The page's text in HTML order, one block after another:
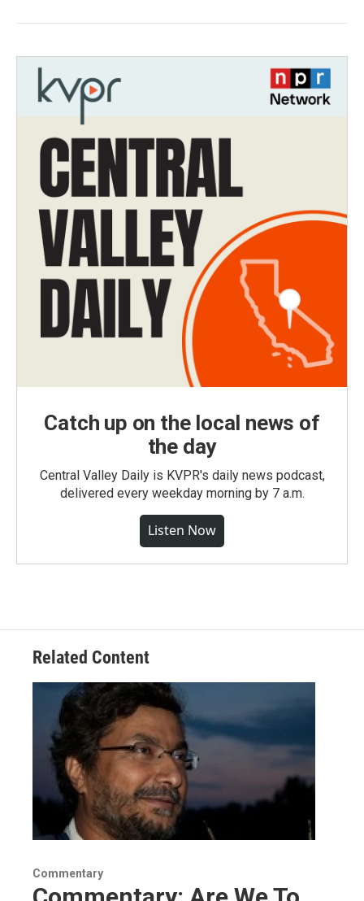
Catch up on the local news of
the day
Central Valley Daily is KVPR's daily news podcast,
delivered every weekday morning by 7 a.m.
Listen Now
Related Content
Commentary